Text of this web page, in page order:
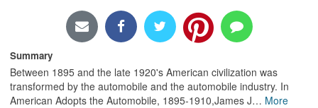
Locations/Hours (external
page)
Privacy
Summary
Between 1895 and the late 1920's American civilization was
transformed by the automobile and the automobile industry. In
American Adopts the Automobile, 1895-1910,James J… More